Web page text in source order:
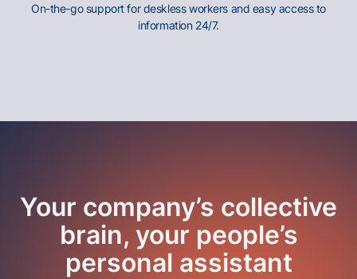
On-the-go support for deskless workers and easy access to
information 24/7.
Your company’s collective
brain, your people’s
personal assistant